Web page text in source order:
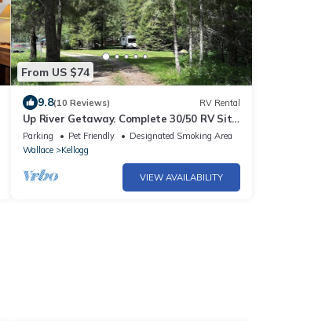
From US $74
9.8(10 Reviews) RV Rental
Up River Getaway. Complete 30/50 RV Site.
Hike, Fish, Float, Relax!
Parking Pet Friendly
Designated Smoking Area
Wallace
Kellogg
VIEW AVAILABILITY